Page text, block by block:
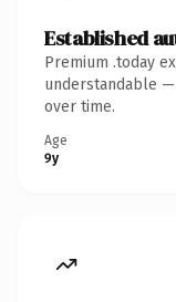
Established
Premium .today
understandable
over time.
Age
9y